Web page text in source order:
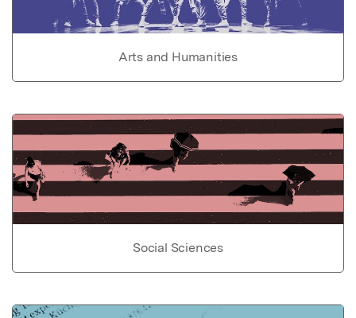
Arts and Humanities
Social Sciences